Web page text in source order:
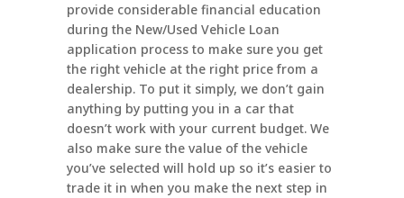
provide considerable financial education
during the New/Used Vehicle Loan
application process to make sure you get
the right vehicle at the right price from a
dealership. To put it simply, we don’t gain
anything by putting you in a car that
doesn’t work with your current budget. We
also make sure the value of the vehicle
you’ve selected will hold up so it’s easier to
trade it in when you make the next step in